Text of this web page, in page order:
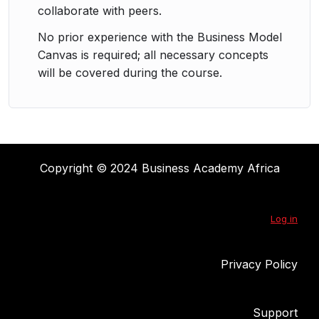
collaborate with peers.
No prior experience with the Business Model
Canvas is required; all necessary concepts
will be covered during the course.
Copyright © 2024 Business Academy Africa
Log in
Privacy Policy
Support